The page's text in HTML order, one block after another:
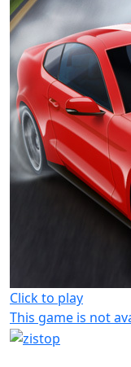
Click to play
This game is not